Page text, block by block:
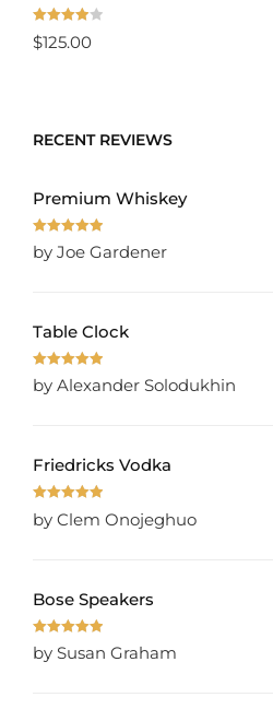
Rated
$125.00
RECENT REVIEWS
Premium Whiskey
Rated
of 5
by Joe Gardener
Table Clock
Rated 5
of 5
by Alexander Solodukhin
Friedricks Vodka
Rated5
of 5
by Clem Onojeghuo
Bose Speakers
Rated
of 5
by Susan Graham